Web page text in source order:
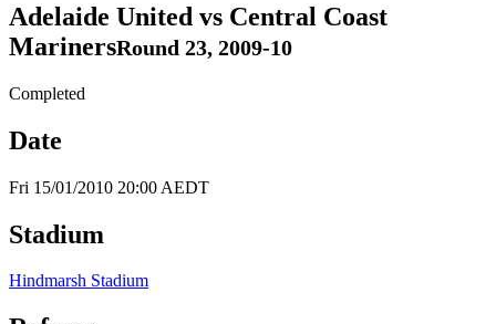
Adelaide United vs Central Coast
MarinersRound 23, 2009-10
Completed
Date
Fri 15/01/2010 20:00 AEDT
Stadium
Hindmarsh Stadium